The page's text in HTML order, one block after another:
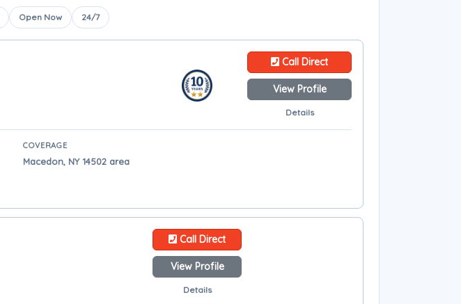
Open Now 24/7
Call Direct
View Profile
Details
COVERAGE
Macedon, NY 14502 area
Call Direct
View Profile
Details